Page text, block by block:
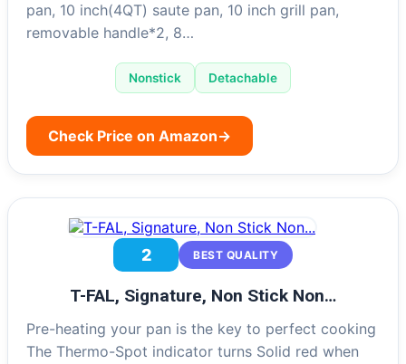
pan, 10 inch(4QT) saute pan, 10 inch grill pan,
removable handle*2, 8…
Nonstick Detachable
Check Price on Amazon→
2 BEST QUALITY
T-FAL, Signature, Non Stick Non…
Pre-heating your pan is the key to perfect cooking
The Thermo-Spot indicator turns Solid red when